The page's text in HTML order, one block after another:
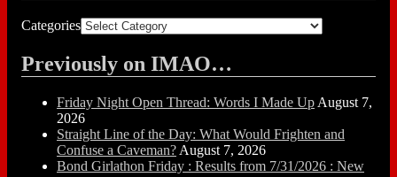
Categories
Previously on IMAO…
Friday Night Open Thread: Words I Made Up August 7,
2026
Straight Line of the Day: What Would Frighten and
Confuse a Caveman? August 7, 2026
Bond Girlathon Friday : Results from 7/31/2026 : New